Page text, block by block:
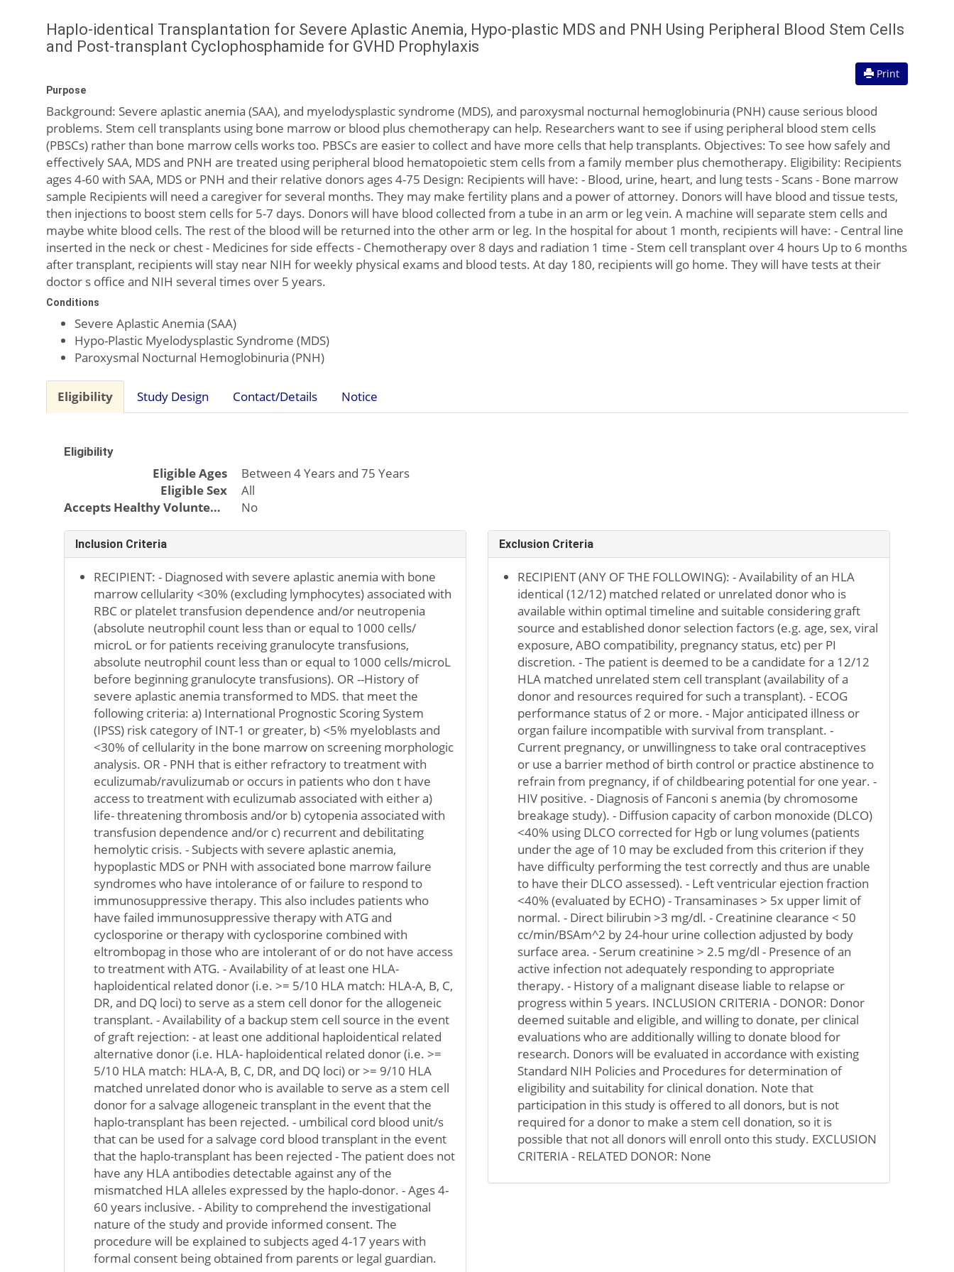
Haplo-identical Transplantation for Severe Aplastic Anemia, Hypo-plastic MDS and PNH Using Peripheral Blood Stem Cells
and Post-transplant Cyclophosphamide for GVHD Prophylaxis
Print
Purpose
Background: Severe aplastic anemia (SAA), and myelodysplastic syndrome (MDS), and paroxysmal nocturnal hemoglobinuria (PNH) cause serious blood
problems. Stem cell transplants using bone marrow or blood plus chemotherapy can help. Researchers want to see if using peripheral blood stem cells
(PBSCs) rather than bone marrow cells works too. PBSCs are easier to collect and have more cells that help transplants. Objectives: To see how safely and
effectively SAA, MDS and PNH are treated using peripheral blood hematopoietic stem cells from a family member plus chemotherapy. Eligibility: Recipients
ages 4-60 with SAA, MDS or PNH and their relative donors ages 4-75 Design: Recipients will have: - Blood, urine, heart, and lung tests - Scans - Bone marrow
sample Recipients will need a caregiver for several months. They may make fertility plans and a power of attorney. Donors will have blood and tissue tests,
then injections to boost stem cells for 5-7 days. Donors will have blood collected from a tube in an arm or leg vein. A machine will separate stem cells and
maybe white blood cells. The rest of the blood will be returned into the other arm or leg. In the hospital for about 1 month, recipients will have: - Central line
inserted in the neck or chest - Medicines for side effects - Chemotherapy over 8 days and radiation 1 time - Stem cell transplant over 4 hours Up to 6 months
after transplant, recipients will stay near NIH for weekly physical exams and blood tests. At day 180, recipients will go home. They will have tests at their
doctor s office and NIH several times over 5 years.
Conditions
Severe Aplastic Anemia (SAA)
Hypo-Plastic Myelodysplastic Syndrome (MDS)
Paroxysmal Nocturnal Hemoglobinuria (PNH)
Eligibility Study Design Contact/Details Notice
Eligibility
Eligible Ages
Between 4 Years and 75 Years
Eligible Sex
All
Accepts Healthy Volunteers
No
Inclusion Criteria
RECIPIENT: - Diagnosed with severe aplastic anemia with bone
marrow cellularity <30% (excluding lymphocytes) associated with
RBC or platelet transfusion dependence and/or neutropenia
(absolute neutrophil count less than or equal to 1000 cells/
microL or for patients receiving granulocyte transfusions,
absolute neutrophil count less than or equal to 1000 cells/microL
before beginning granulocyte transfusions). OR --History of
severe aplastic anemia transformed to MDS. that meet the
following criteria: a) International Prognostic Scoring System
(IPSS) risk category of INT-1 or greater, b) <5% myeloblasts and
<30% of cellularity in the bone marrow on screening morphologic
analysis. OR - PNH that is either refractory to treatment with
eculizumab/ravulizumab or occurs in patients who don t have
access to treatment with eculizumab associated with either a)
life- threatening thrombosis and/or b) cytopenia associated with
transfusion dependence and/or c) recurrent and debilitating
hemolytic crisis. - Subjects with severe aplastic anemia,
hypoplastic MDS or PNH with associated bone marrow failure
syndromes who have intolerance of or failure to respond to
immunosuppressive therapy. This also includes patients who
have failed immunosuppressive therapy with ATG and
cyclosporine or therapy with cyclosporine combined with
eltrombopag in those who are intolerant of or do not have access
to treatment with ATG. - Availability of at least one HLA-
haploidentical related donor (i.e. >= 5/10 HLA match: HLA-A, B, C,
DR, and DQ loci) to serve as a stem cell donor for the allogeneic
transplant. - Availability of a backup stem cell source in the event
of graft rejection: - at least one additional haploidentical related
alternative donor (i.e. HLA- haploidentical related donor (i.e. >=
5/10 HLA match: HLA-A, B, C, DR, and DQ loci) or >= 9/10 HLA
matched unrelated donor who is available to serve as a stem cell
donor for a salvage allogeneic transplant in the event that the
haplo-transplant has been rejected. - umbilical cord blood unit/s
that can be used for a salvage cord blood transplant in the event
that the haplo-transplant has been rejected - The patient does not
have any HLA antibodies detectable against any of the
mismatched HLA alleles expressed by the haplo-donor. - Ages 4-
60 years inclusive. - Ability to comprehend the investigational
nature of the study and provide informed consent. The
procedure will be explained to subjects aged 4-17 years with
formal consent being obtained from parents or legal guardian.
Exclusion Criteria
RECIPIENT (ANY OF THE FOLLOWING): - Availability of an HLA
identical (12/12) matched related or unrelated donor who is
available within optimal timeline and suitable considering graft
source and established donor selection factors (e.g. age, sex, viral
exposure, ABO compatibility, pregnancy status, etc) per PI
discretion. - The patient is deemed to be a candidate for a 12/12
HLA matched unrelated stem cell transplant (availability of a
donor and resources required for such a transplant). - ECOG
performance status of 2 or more. - Major anticipated illness or
organ failure incompatible with survival from transplant. -
Current pregnancy, or unwillingness to take oral contraceptives
or use a barrier method of birth control or practice abstinence to
refrain from pregnancy, if of childbearing potential for one year. -
HIV positive. - Diagnosis of Fanconi s anemia (by chromosome
breakage study). - Diffusion capacity of carbon monoxide (DLCO)
<40% using DLCO corrected for Hgb or lung volumes (patients
under the age of 10 may be excluded from this criterion if they
have difficulty performing the test correctly and thus are unable
to have their DLCO assessed). - Left ventricular ejection fraction
<40% (evaluated by ECHO) - Transaminases > 5x upper limit of
normal. - Direct bilirubin >3 mg/dl. - Creatinine clearance < 50
cc/min/BSAm^2 by 24-hour urine collection adjusted by body
surface area. - Serum creatinine > 2.5 mg/dl - Presence of an
active infection not adequately responding to appropriate
therapy. - History of a malignant disease liable to relapse or
progress within 5 years. INCLUSION CRITERIA - DONOR: Donor
deemed suitable and eligible, and willing to donate, per clinical
evaluations who are additionally willing to donate blood for
research. Donors will be evaluated in accordance with existing
Standard NIH Policies and Procedures for determination of
eligibility and suitability for clinical donation. Note that
participation in this study is offered to all donors, but is not
required for a donor to make a stem cell donation, so it is
possible that not all donors will enroll onto this study. EXCLUSION
CRITERIA - RELATED DONOR: None